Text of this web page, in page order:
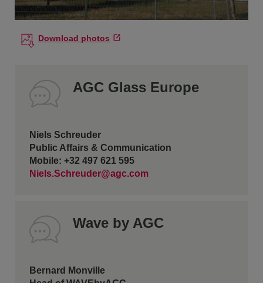
Download photos
AGC Glass Europe
Niels Schreuder
Public Affairs & Communication
Mobile: +32 497 621 595
Niels.Schreuder@agc.com
Wave by AGC
Bernard Monville